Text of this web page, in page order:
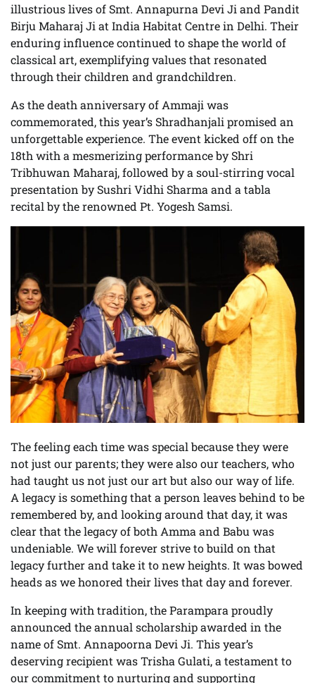
illustrious lives of Smt. Annapurna Devi Ji and Pandit
Birju Maharaj Ji at India Habitat Centre in Delhi. Their
enduring influence continued to shape the world of
classical art, exemplifying values that resonated
through their children and grandchildren.
As the death anniversary of Ammaji was
commemorated, this year’s Shradhanjali promised an
unforgettable experience. The event kicked off on the
18th with a mesmerizing performance by Shri
Tribhuwan Maharaj, followed by a soul-stirring vocal
presentation by Sushri Vidhi Sharma and a tabla
recital by the renowned Pt. Yogesh Samsi.
The feeling each time was special because they were
not just our parents; they were also our teachers, who
had taught us not just our art but also our way of life.
A legacy is something that a person leaves behind to be
remembered by, and looking around that day, it was
clear that the legacy of both Amma and Babu was
undeniable. We will forever strive to build on that
legacy further and take it to new heights. It was bowed
heads as we honored their lives that day and forever.
In keeping with tradition, the Parampara proudly
announced the annual scholarship awarded in the
name of Smt. Annapoorna Devi Ji. This year’s
deserving recipient was Trisha Gulati, a testament to
our commitment to nurturing and supporting